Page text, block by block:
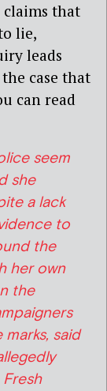
claims that
lie,
leads
case that
can read
seem
she
a lack
to
the
her own
the
said